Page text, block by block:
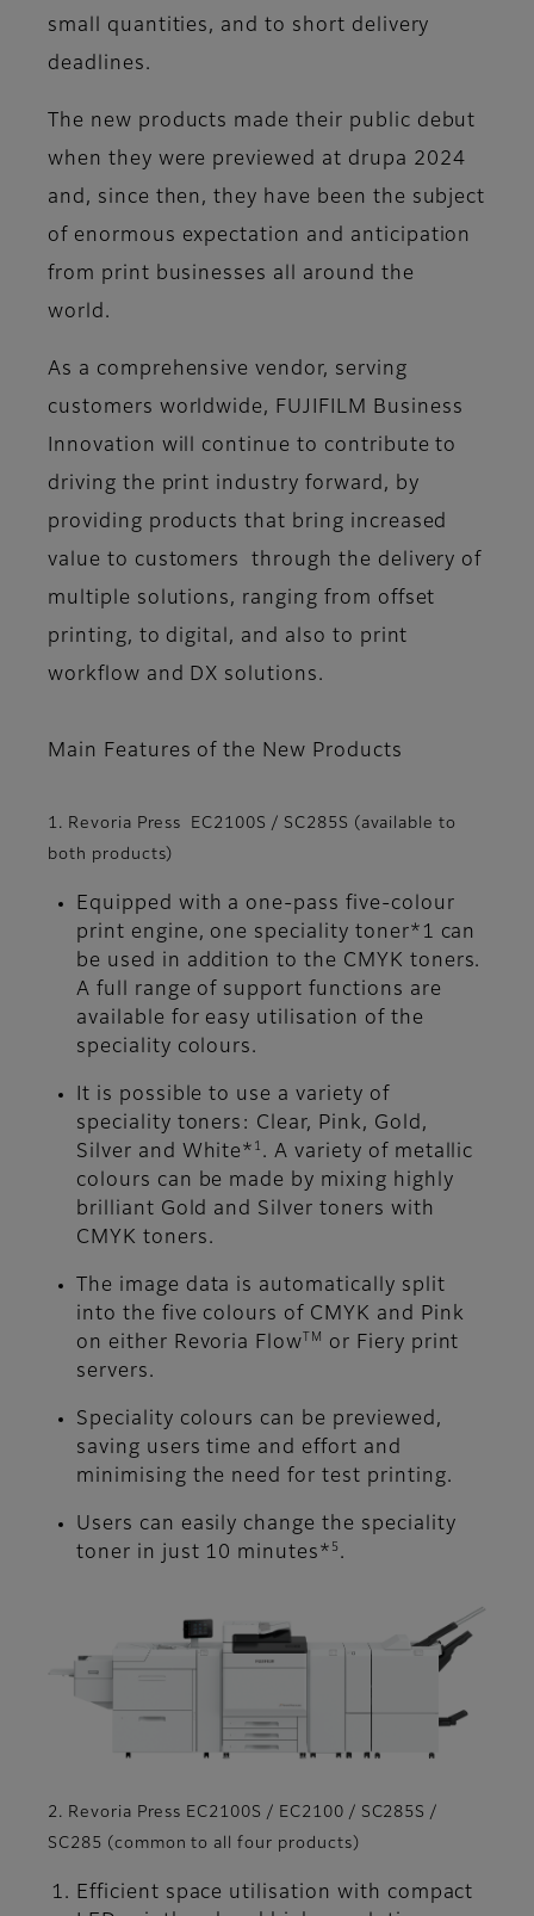
small quantities, and to short delivery
deadlines.
The new products made their public debut
when they were previewed at drupa 2024
and, since then, they have been the subject
of enormous expectation and anticipation
from print businesses all around the
world.
As a comprehensive vendor, serving
customers worldwide, FUJIFILM Business
Innovation will continue to contribute to
driving the print industry forward, by
providing products that bring increased
value to customers through the delivery of
multiple solutions, ranging from offset
printing, to digital, and also to print
workflow and DX solutions.
Main Features of the New Products
1. Revoria Press EC2100S / SC285S (available to
both products)
Equipped with a one-pass five-colour
print engine, one speciality toner*1 can
be used in addition to the CMYK toners.
A full range of support functions are
available for easy utilisation of the
speciality colours.
It is possible to use a variety of
speciality toners: Clear, Pink, Gold,
Silver and White*
. A variety of metallic
colours can be made by mixing highly
brilliant Gold and Silver toners with
CMYK toners.
The image data is automatically split
into the five colours of CMYK and Pink
on either Revoria Flow
TM
or Fiery print
servers.
Speciality colours can be previewed,
saving users time and effort and
minimising the need for test printing.
Users can easily change the speciality
toner in just 10 minutes* 5 .
2. Revoria Press EC2100S / EC2100 / SC285S /
SC285 (common to all four products)
Efficient space utilisation with compact